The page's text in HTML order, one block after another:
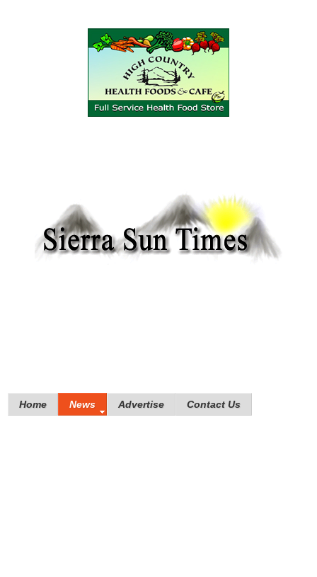
Home News Advertise Contact Us